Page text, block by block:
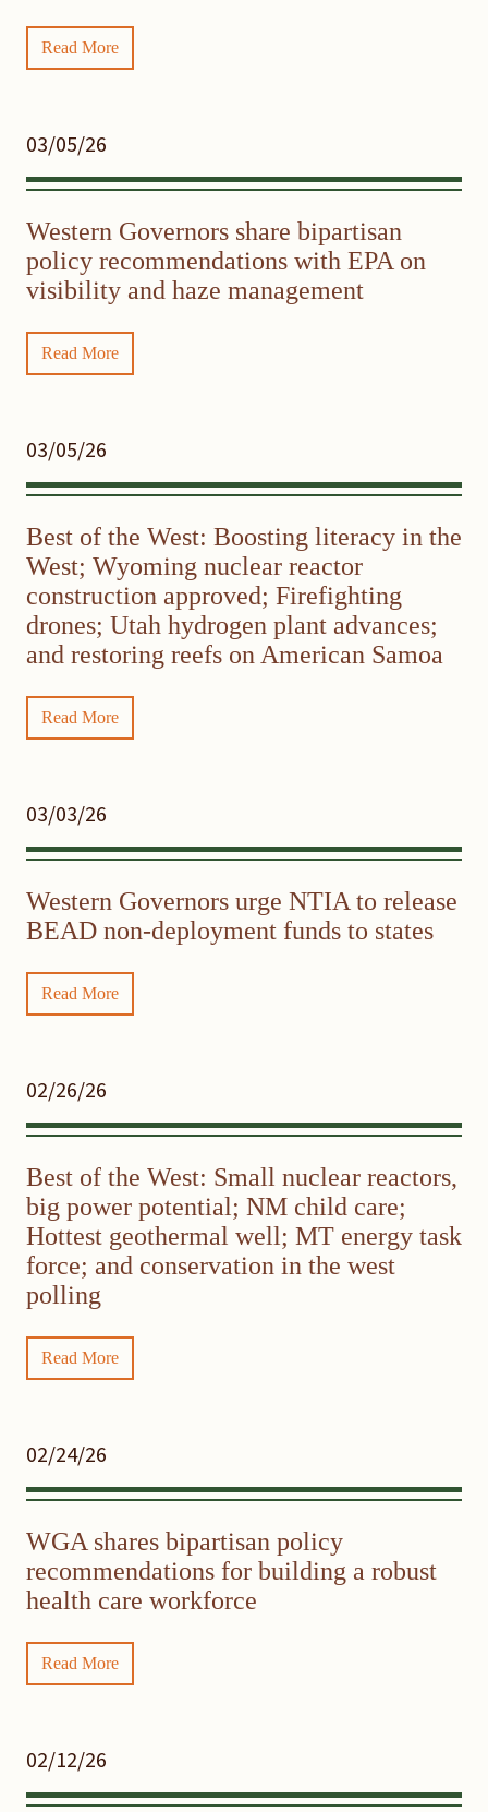
Read More
03/05/26
Western Governors share bipartisan
policy recommendations with EPA on
visibility and haze management
Read More
03/05/26
Best of the West: Boosting literacy in the
West; Wyoming nuclear reactor
construction approved; Firefighting
drones; Utah hydrogen plant advances;
and restoring reefs on American Samoa
Read More
03/03/26
Western Governors urge NTIA to release
BEAD non-deployment funds to states
Read More
02/26/26
Best of the West: Small nuclear reactors,
big power potential; NM child care;
Hottest geothermal well; MT energy task
force; and conservation in the west
polling
Read More
02/24/26
WGA shares bipartisan policy
recommendations for building a robust
health care workforce
Read More
02/12/26